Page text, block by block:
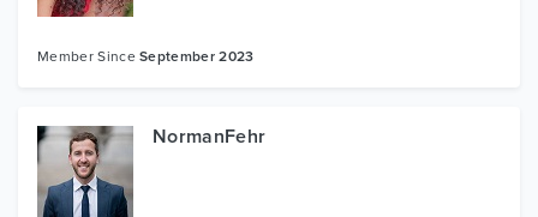
Member SinceSeptember 2023
NormanFehr